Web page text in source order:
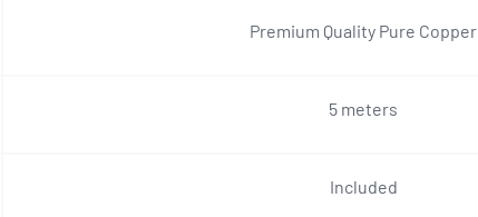
Premium Quality Pure Copper
5 meters
Included